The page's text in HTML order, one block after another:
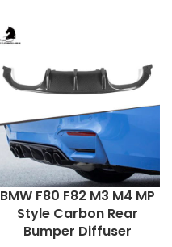
BMW F80 F82 M3 M4 MP
Style Carbon Rear
Bumper Diffuser